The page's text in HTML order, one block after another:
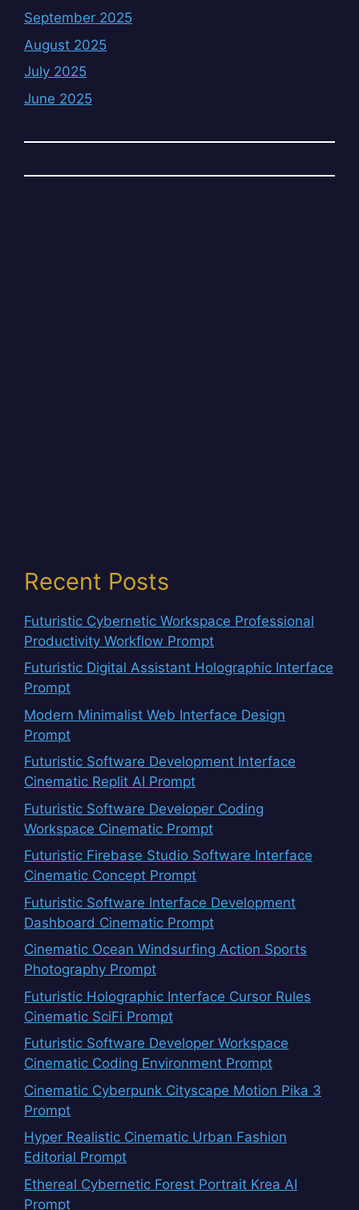
September 2025
August 2025
July 2025
June 2025
Recent Posts
Futuristic Cybernetic Workspace Professional
Productivity Workflow Prompt
Futuristic Digital Assistant Holographic Interface
Prompt
Modern Minimalist Web Interface Design
Prompt
Futuristic Software Development Interface
Cinematic Replit AI Prompt
Futuristic Software Developer Coding
Workspace Cinematic Prompt
Futuristic Firebase Studio Software Interface
Cinematic Concept Prompt
Futuristic Software Interface Development
Dashboard Cinematic Prompt
Cinematic Ocean Windsurfing Action Sports
Photography Prompt
Futuristic Holographic Interface Cursor Rules
Cinematic SciFi Prompt
Futuristic Software Developer Workspace
Cinematic Coding Environment Prompt
Cinematic Cyberpunk Cityscape Motion Pika 3
Prompt
Hyper Realistic Cinematic Urban Fashion
Editorial Prompt
Ethereal Cybernetic Forest Portrait Krea AI
Prompt